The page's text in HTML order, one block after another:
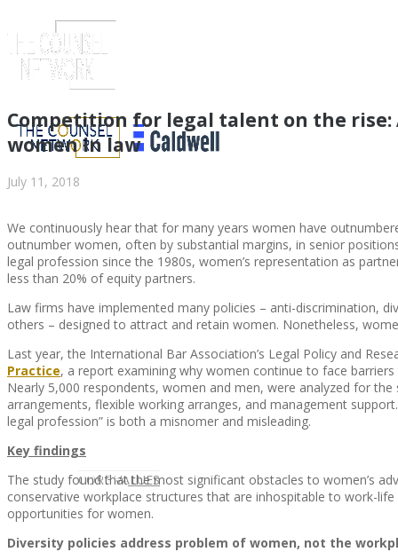
ABOUT US
ABOUT US
CORE VALUES
CLIENT
CLIENT
OUR SERVICES
Competition for legal talent on the
women in law
July 11, 2018
We continuously hear that for many years women have
outnumber women, often by substantial margins, in senior
legal profession since the 1980s, women’s representation as
less than 20% of equity partners.
Law firms have implemented many policies – anti-discrimination,
others – designed to attract and retain women. Nonetheless,
Last year, the International Bar Association’s Legal Policy and
Practice, a report examining why women continue to face
Nearly 5,000 respondents, women and men, were analyzed for
arrangements, flexible working arranges, and management
legal profession” is both a misnomer and misleading.
Key findings
The study found that the most significant obstacles to women’s
conservative workplace structures that are inhospitable to work-
opportunities for women.
Diversity policies address problem of women, not the